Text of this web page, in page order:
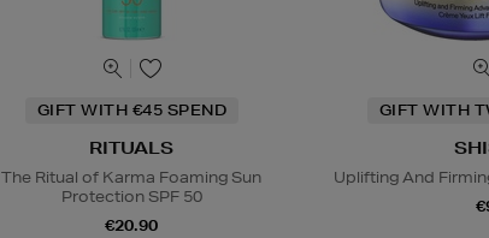
GIFT WITH €45 SPEND
RITUALS
The Ritual of Karma Foaming Sun
Protection SPF 50
€20.90
GIFT WITH
Uplifting And